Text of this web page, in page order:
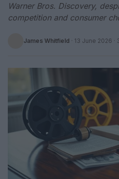
Warner Bros. Discovery,
competition and consumer
James Whitfield · 13 June 2026 ·